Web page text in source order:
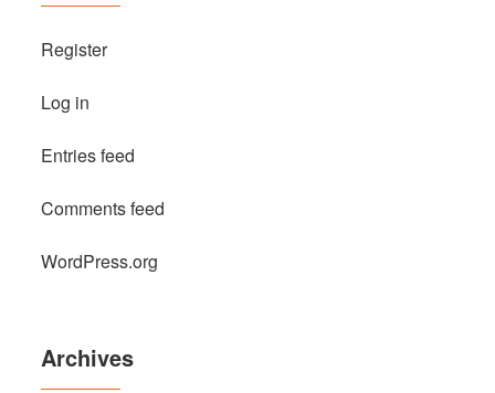
Register
Log in
Entries feed
Comments feed
WordPress.org
Archives